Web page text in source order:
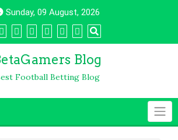
Sunday, 09 August, 2026
Blog
Football Betting Blog